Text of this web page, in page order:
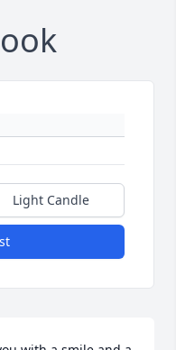
Light Candle